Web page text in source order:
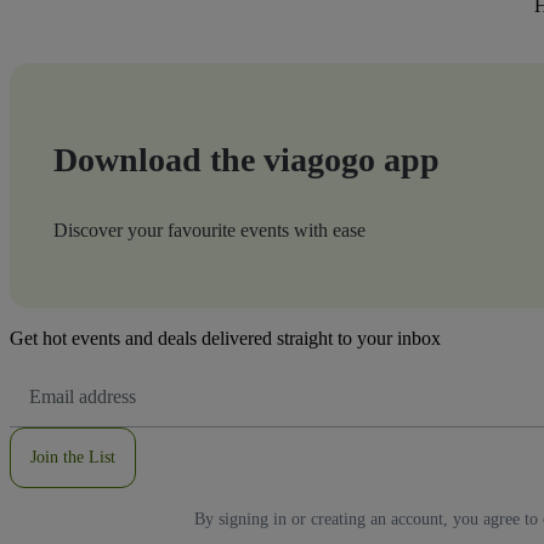
Download the viagogo app
Discover your favourite events with ease
Get hot events and deals delivered straight to your inbox
Address
Join the List
By signing in or creating an account, you agree